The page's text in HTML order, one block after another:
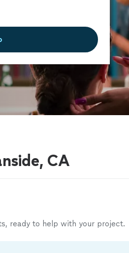
CA
ready to help with your project.